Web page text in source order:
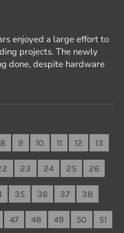
enjoyed a large effort to
projects. The newly
done, despite hardware
8 9 10 11 12 13
23 24 25 26
35 36 37 38
47 48 49 50 51